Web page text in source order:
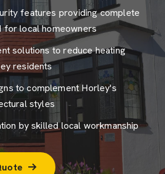
features providing complete
for local homeowners
solutions to reduce heating
residents
to complement Horley's
styles
by skilled local workmanship